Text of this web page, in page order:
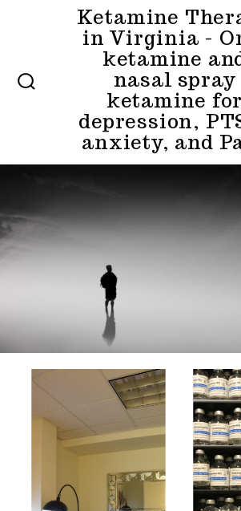
Ketamine
in Virginia -
ketamine
nasal spray
ketamine for
depression,
anxiety, and